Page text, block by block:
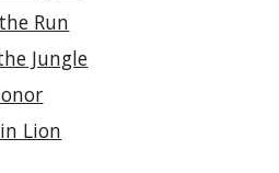
Run
Jungle
Lion